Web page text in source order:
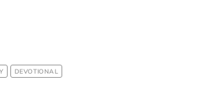
DEVOTIONAL